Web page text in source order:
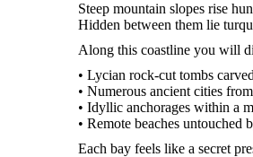
Steep mountain slopes rise
Hidden between them lie
Along this coastline you will
• Lycian rock-cut tombs
• Numerous ancient cities
• Idyllic anchorages within a
• Remote beaches untouched
Each bay feels like a secret